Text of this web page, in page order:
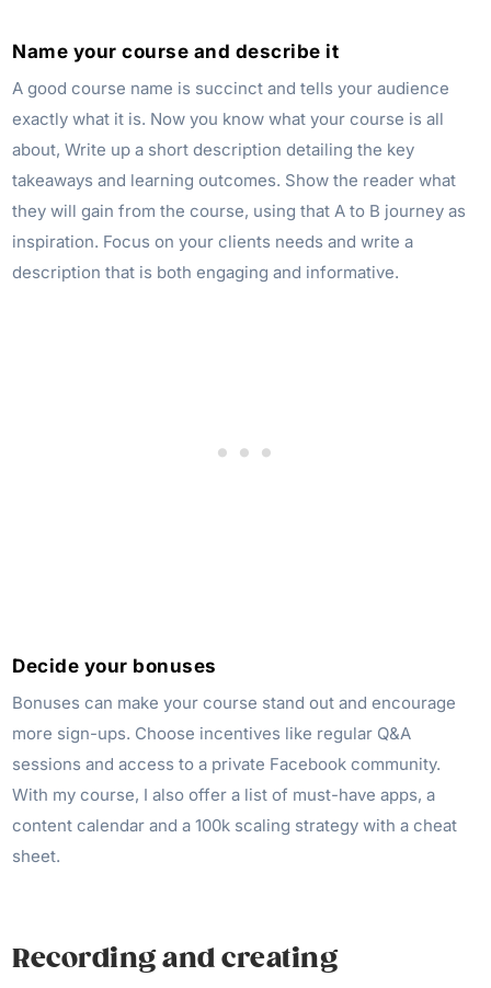
Name your course and describe it
A good course name is succinct and tells your audience
exactly what it is. Now you know what your course is all
about, Write up a short description detailing the key
takeaways and learning outcomes. Show the reader what
they will gain from the course, using that A to B journey as
inspiration. Focus on your clients needs and write a
description that is both engaging and informative.
Decide your bonuses
Bonuses can make your course stand out and encourage
more sign-ups. Choose incentives like regular Q&A
sessions and access to a private Facebook community.
With my course, I also offer a list of must-have apps, a
content calendar and a 100k scaling strategy with a cheat
sheet.
Recording and creating